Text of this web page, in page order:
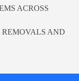
ACROSS
AND